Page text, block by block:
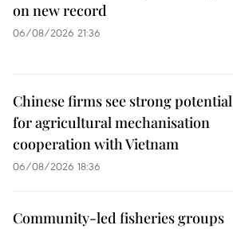
on new record
06/08/2026 21:36
Chinese firms see strong potential
for agricultural mechanisation
cooperation with Vietnam
06/08/2026 18:36
Community-led fisheries groups